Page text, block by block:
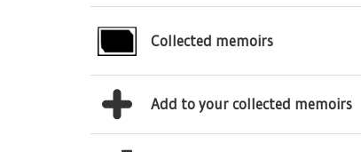
Collected memoirs
Add to your collected memoirs